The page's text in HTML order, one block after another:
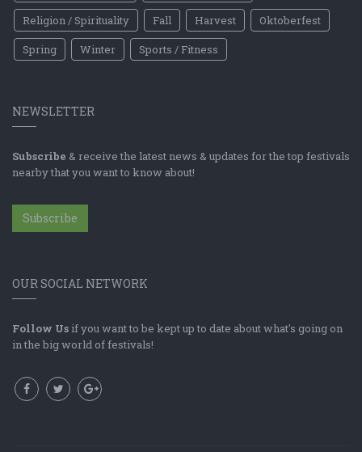
Religion / Spirituality
Fall Harvest
Oktoberfest
Spring
Winter Sports / Fitness
NEWSLETTER
Subscribe & receive the latest news & updates for the top festivals
nearby that you want to know about!
Subscribe
OUR SOCIAL NETWORK
Follow Us if you want to be kept up to date about what's going on
in the big world of festivals!